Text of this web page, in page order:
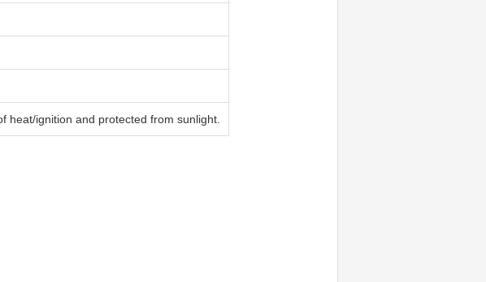
heat/ignition and protected from sunlight.